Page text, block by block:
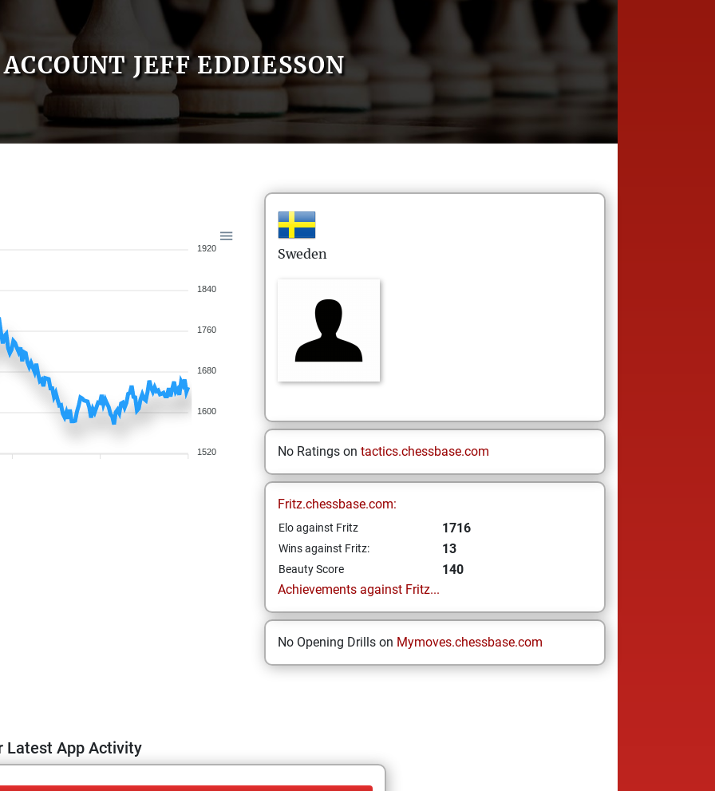
ACCOUNT JEFF EDDIESSON
1920
1840
1760
1680
1600
1520
Sweden
No Ratings on tactics.chessbase.com
Fritz.chessbase.com:
Elo against Fritz 1716
Wins against Fritz: 13
Beauty Score
140
Achievements against Fritz...
No Opening Drills on Mymoves.chessbase.com
Latest App Activity